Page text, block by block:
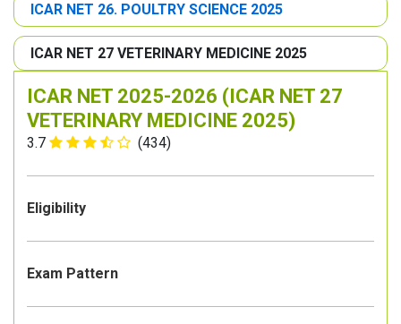
ICAR NET 26. POULTRY SCIENCE 2025
ICAR NET 27 VETERINARY MEDICINE 2025
ICAR NET 2025-2026 (ICAR NET 27
VETERINARY MEDICINE 2025)
3.7 (434)
Eligibility
Exam Pattern